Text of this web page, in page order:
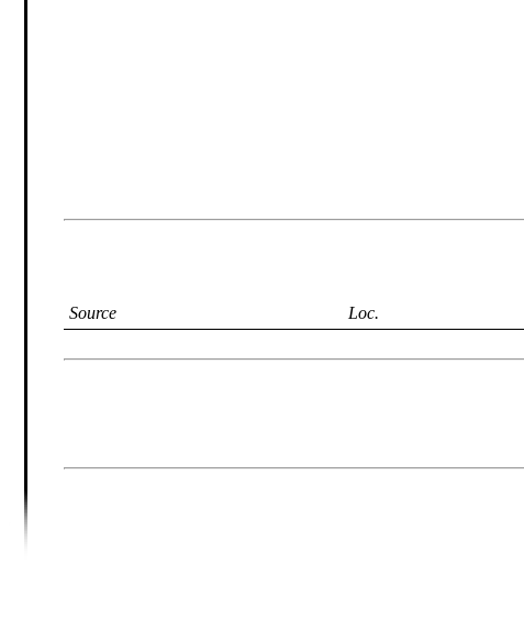
Source Loc.